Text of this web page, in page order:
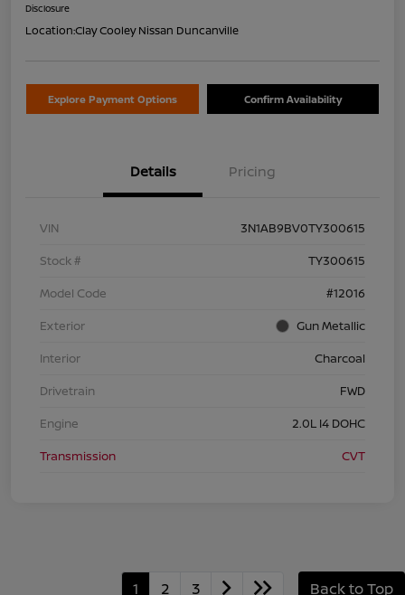
Disclosure
Location:Clay Cooley Nissan Duncanville
Explore Payment Options Confirm Availability
Details Pricing
VIN
3N1AB9BV0TY300615
Stock #
TY300615
Model Code
#12016
Exterior
Gun Metallic
Interior
Charcoal
Drivetrain
FWD
Engine
2.0L I4 DOHC
Transmission
CVT
1 2 3 Back to Top